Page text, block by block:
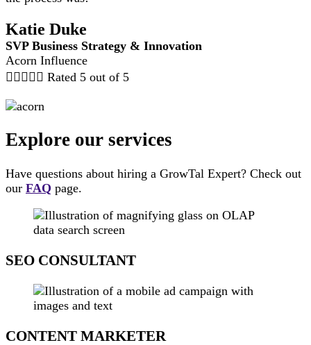
Katie Duke
SVP Business Strategy & Innovation
Acorn Influence
 Rated 5 out of 5
Explore our services
Have questions about hiring a GrowTal Expert? Check out
our FAQ page.
SEO CONSULTANT
CONTENT MARKETER